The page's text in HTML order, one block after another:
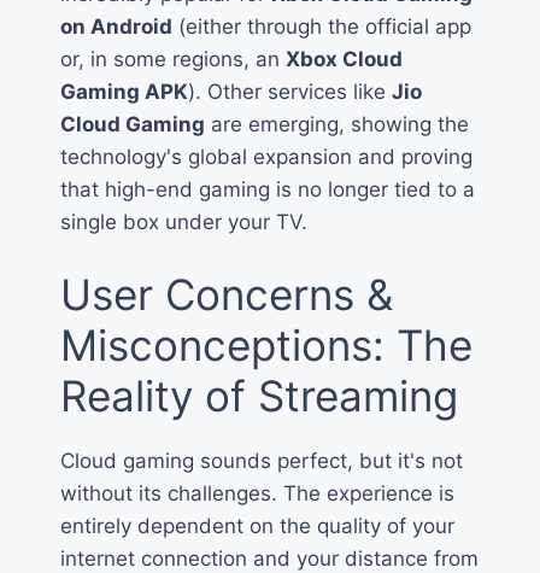
on Android (either through the official app
or, in some regions, an Xbox Cloud
Gaming APK). Other services like Jio
Cloud Gaming are emerging, showing the
technology's global expansion and proving
that high-end gaming is no longer tied to a
single box under your TV.
User Concerns &
Misconceptions: The
Reality of Streaming
Cloud gaming sounds perfect, but it's not
without its challenges. The experience is
entirely dependent on the quality of your
internet connection and your distance from